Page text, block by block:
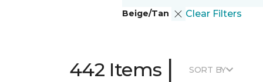
Beige/Tan Clear Filters
442 Items | SORT BY